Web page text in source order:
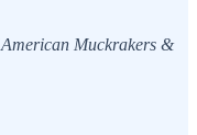
Muckrakers &